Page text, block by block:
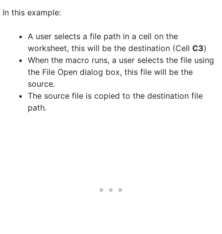
In this example:
A user selects a file path in a cell on the
worksheet, this will be the destination (Cell C3)
When the macro runs, a user selects the file using
the File Open dialog box, this file will be the
source.
The source file is copied to the destination file
path.